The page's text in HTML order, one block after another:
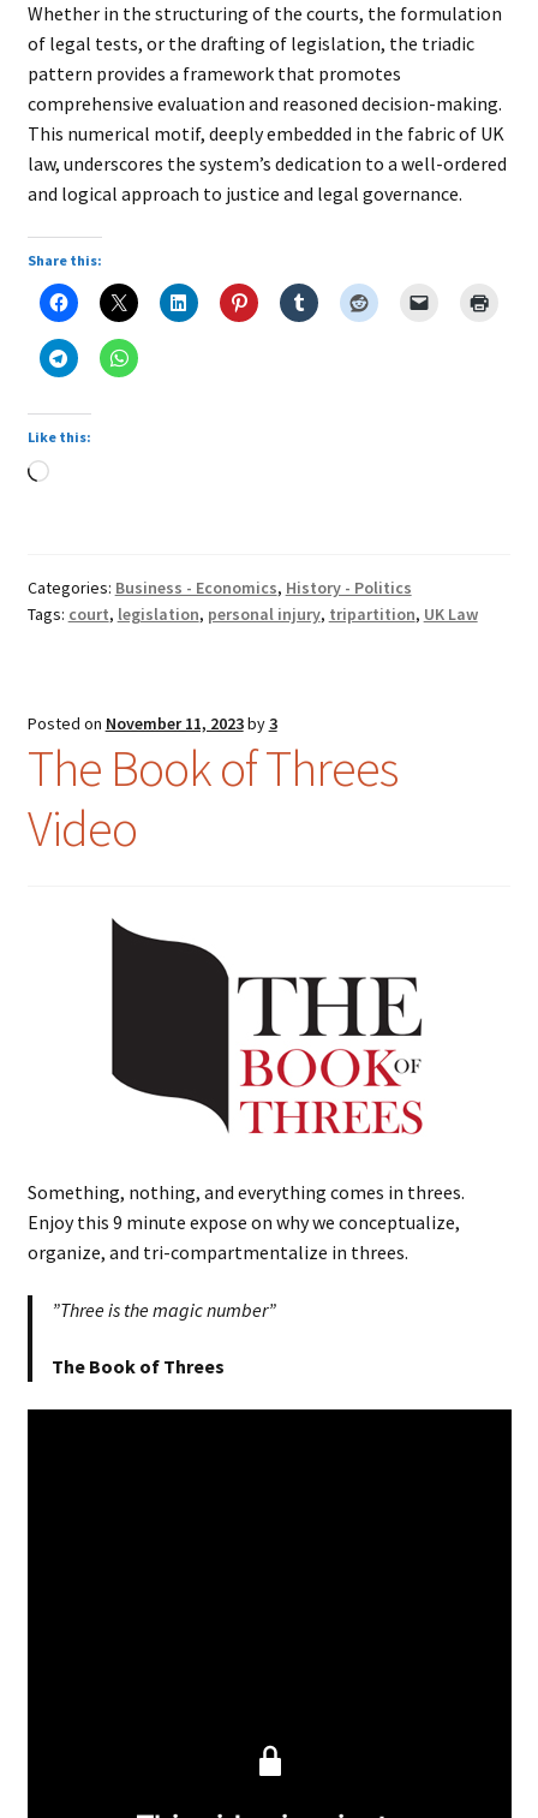
Whether in the structuring of the courts, the formulation
of legal tests, or the drafting of legislation, the triadic
pattern provides a framework that promotes
comprehensive evaluation and reasoned decision-making.
This numerical motif, deeply embedded in the fabric of UK
law, underscores the system’s dedication to a well-ordered
and logical approach to justice and legal governance.
Share this:
Like this:
Loading…
Categories: Business - Economics, History - Politics
Tags: court, legislation, personal injury, tripartition, UK Law
Posted on November 11, 2023by3
The Book of Threes
Video
Something, nothing, and everything comes in threes.
Enjoy this 9 minute expose on why we conceptualize,
organize, and tri-compartmentalize in threes.
”Three is the magic number”
The Book of Threes